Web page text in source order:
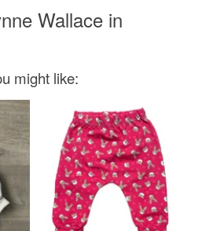
Light grey
Policy.Wallace in
might like: